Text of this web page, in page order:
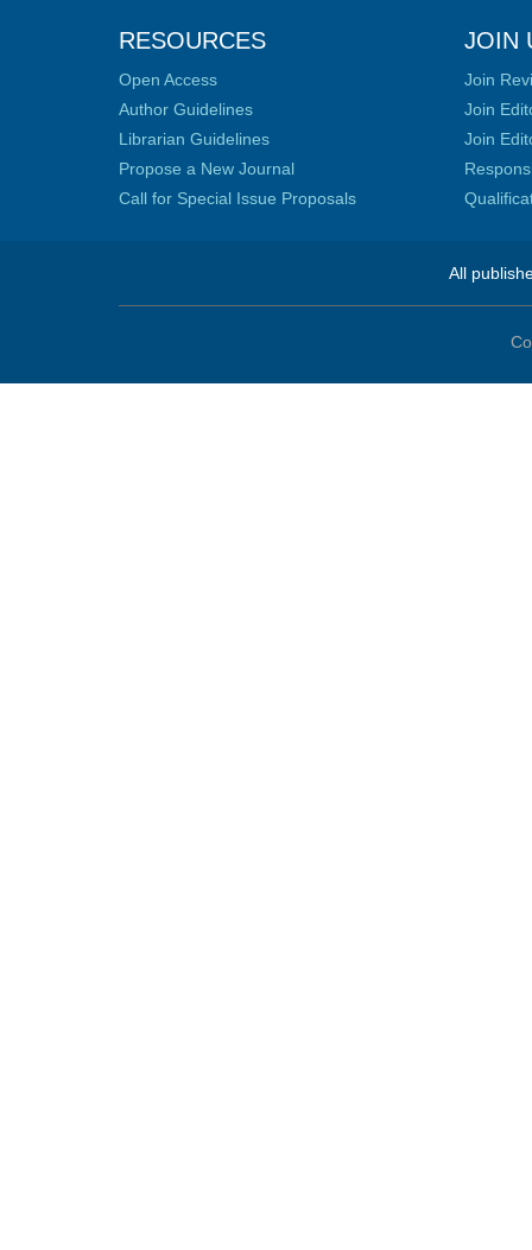
RESOURCES
Open Access
Author Guidelines
Librarian Guidelines
Propose a New Journal
Call for Special Issue Proposals
JOIN
Join
Join
Join
All